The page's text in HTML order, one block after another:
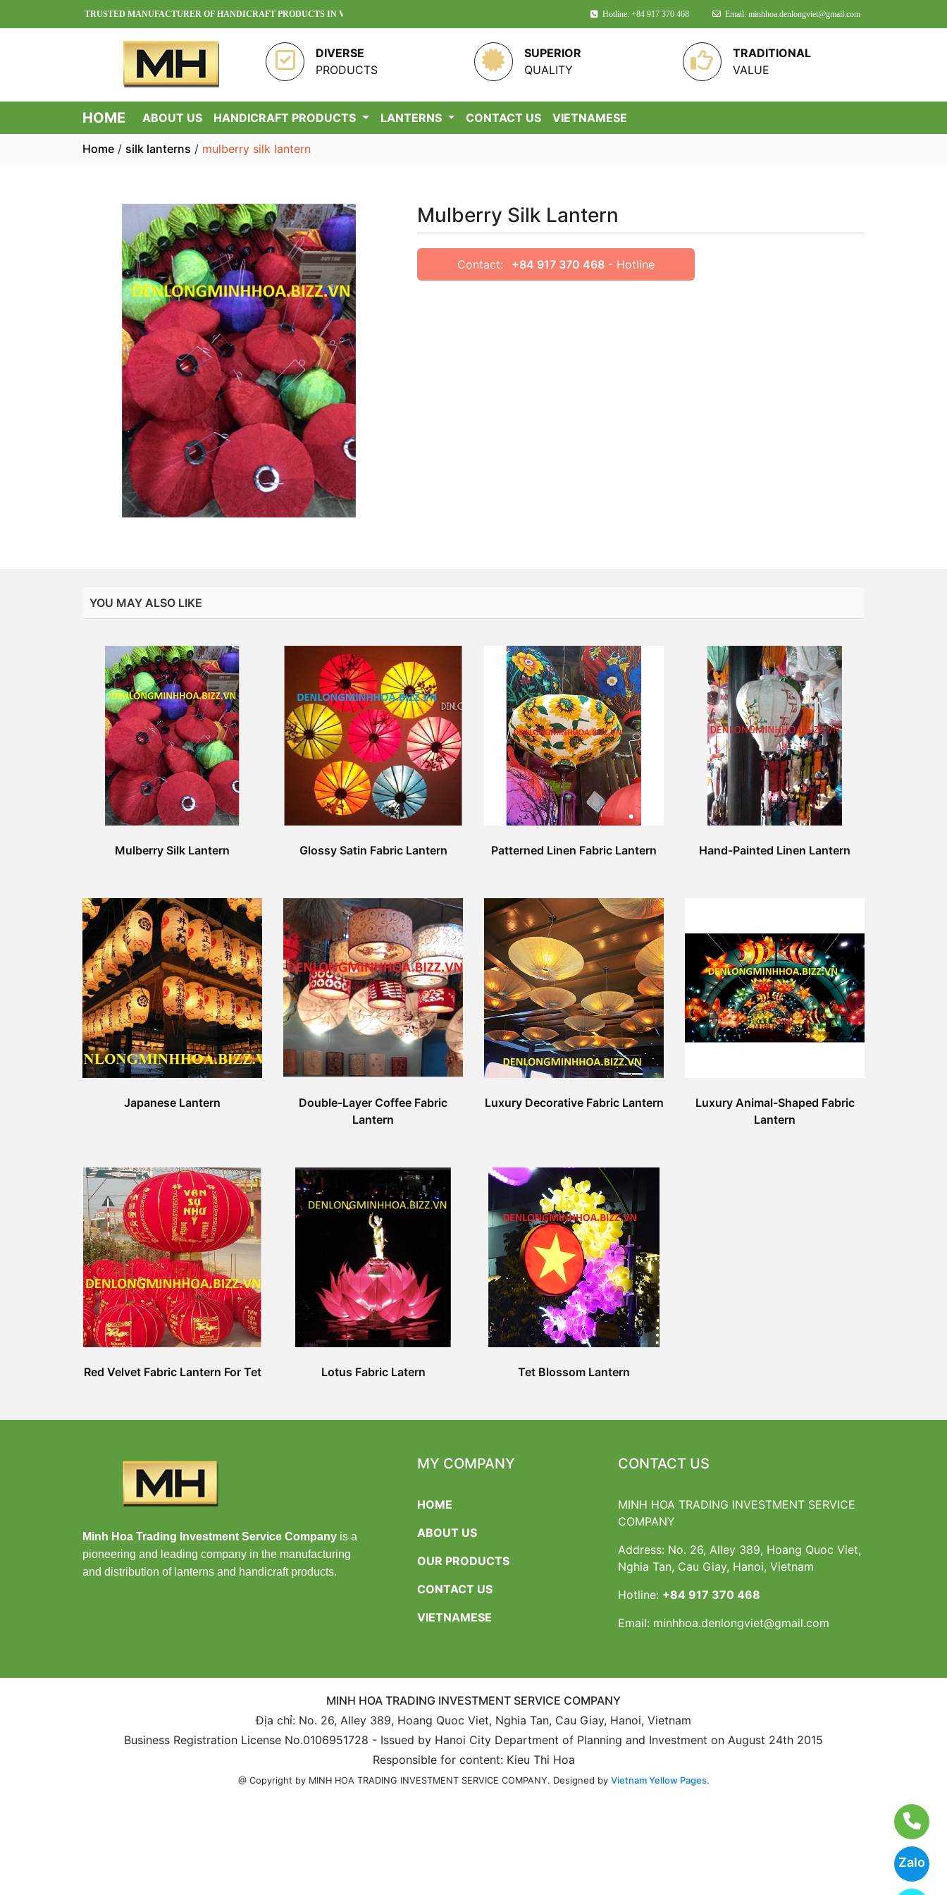
Zalo
HOA - TRUSTED MANUFACTURER OF HANDICRAFT PRODUCTS IN VIETNAM! Hotline: +84 917 370 468 Email: minhhoa.denlongviet@gmail.com
DIVERSE
PRODUCTS
SUPERIOR
QUALITY
TRADITIONAL
VALUE
HOME ABOUT US HANDICRAFT PRODUCTS LANTERNS CONTACT US VIETNAMESE
Home / silk lanterns / mulberry silk lantern
Mulberry Silk Lantern
Contact: +84 917 370 468- Hotline
YOU MAY ALSO LIKE
Mulberry Silk Lantern Glossy Satin Fabric Lantern Patterned Linen Fabric Lantern Hand-Painted Linen Lantern
Japanese Lantern
Double-Layer Coffee Fabric
Lantern
Luxury Decorative Fabric Lantern
Luxury Animal-Shaped Fabric
Lantern
Red Velvet Fabric Lantern For Tet Lotus Fabric Latern Tet Blossom Lantern
Minh Hoa Trading Investment Service Company is a
pioneering and leading company in the manufacturing
and distribution of lanterns and handicraft products.
MY COMPANY
HOME
ABOUT US
OUR PRODUCTS
CONTACT US
VIETNAMESE
CONTACT US
MINH HOA TRADING INVESTMENT SERVICE
COMPANY
Address: No. 26, Alley 389, Hoang Quoc Viet,
Nghia Tan, Cau Giay, Hanoi, Vietnam
Hotline: +84 917 370 468
Email: minhhoa.denlongviet@gmail.com
MINH HOA TRADING INVESTMENT SERVICE COMPANY
Địa chỉ: No. 26, Alley 389, Hoang Quoc Viet, Nghia Tan, Cau Giay, Hanoi, Vietnam
Business Registration License No.0106951728 - Issued by Hanoi City Department of Planning and Investment on August 24th 2015
Responsible for content: Kieu Thi Hoa
@ Copyright by MINH HOA TRADING INVESTMENT SERVICE COMPANY. Designed by Vietnam Yellow Pages.